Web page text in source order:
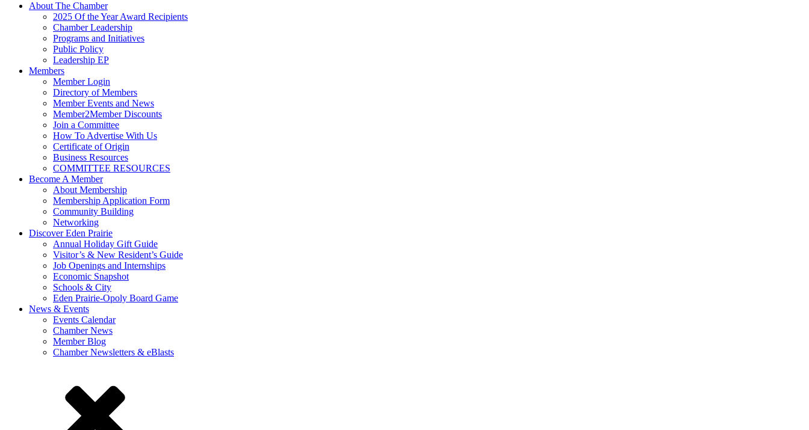
About The Chamber
2025 Of the Year Award Recipients
Chamber Leadership
Programs and Initiatives
Public Policy
Leadership EP
Members
Member Login
Directory of Members
Member Events and News
Member2Member Discounts
Join a Committee
How To Advertise With Us
Certificate of Origin
Business Resources
COMMITTEE RESOURCES
Become A Member
About Membership
Membership Application Form
Community Building
Networking
Discover Eden Prairie
Annual Holiday Gift Guide
Visitor’s & New Resident’s Guide
Job Openings and Internships
Economic Snapshot
Schools & City
Eden Prairie-Opoly Board Game
News & Events
Events Calendar
Chamber News
Member Blog
Chamber Newsletters & eBlasts